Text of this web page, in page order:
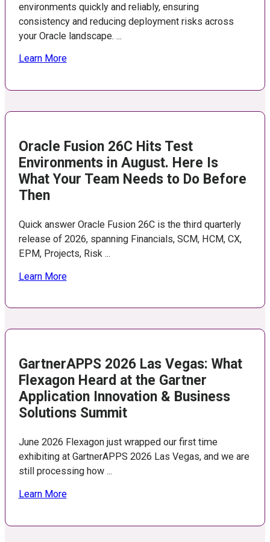
environments quickly and reliably, ensuring
consistency and reducing deployment risks across
your Oracle landscape. ...
Learn More
Oracle Fusion 26C Hits Test
Environments in August. Here Is
What Your Team Needs to Do Before
Then
Quick answer Oracle Fusion 26C is the third quarterly
release of 2026, spanning Financials, SCM, HCM, CX,
EPM, Projects, Risk ...
Learn More
GartnerAPPS 2026 Las Vegas: What
Flexagon Heard at the Gartner
Application Innovation & Business
Solutions Summit
June 2026 Flexagon just wrapped our first time
exhibiting at GartnerAPPS 2026 Las Vegas, and we are
still processing how ...
Learn More